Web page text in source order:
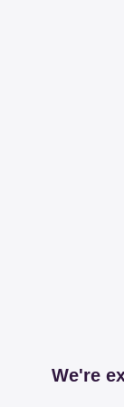
We're